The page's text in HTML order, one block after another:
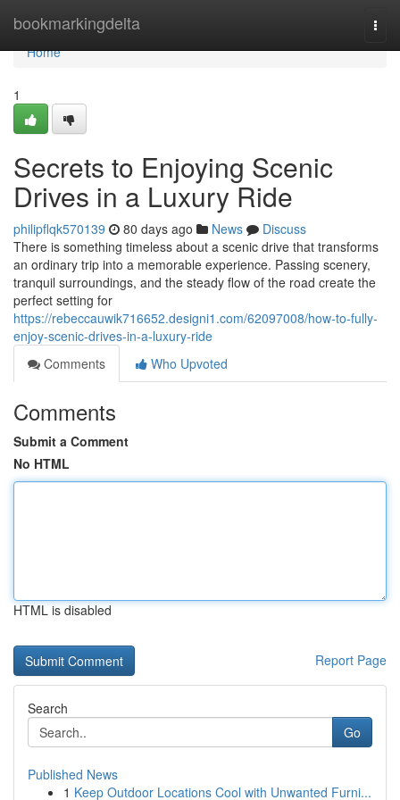
bookmarkingdelta
Home
Home
1
Secrets to Enjoying Scenic
Drives in a Luxury Ride
philipflqk570139 80 days ago News
Discuss
There is something timeless about a scenic drive that transforms
an ordinary trip into a memorable experience. Passing scenery,
tranquil surroundings, and the steady flow of the road create the
perfect setting for
https://rebeccauwik716652.designi1.com/62097008/how-to-fully-
enjoy-scenic-drives-in-a-luxury-ride
Comments
Who Upvoted
Comments
Submit a Comment
No HTML
HTML is disabled
Report Page
Search
Go
Published News
1 Keep Outdoor Locations Cool with Unwanted Furni...